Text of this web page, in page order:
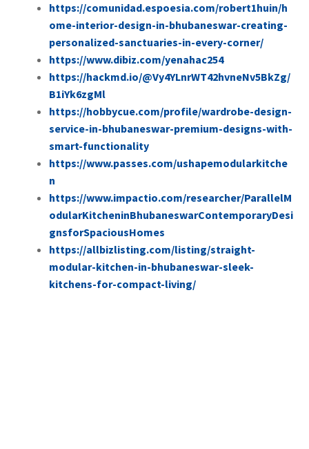
https://comunidad.espoesia.com/robert1huin/h
ome-interior-design-in-bhubaneswar-creating-
personalized-sanctuaries-in-every-corner/
https://www.dibiz.com/yenahac254
https://hackmd.io/@Vy4YLnrWT42hvneNv5BkZg/
B1iYk6zgMl
https://hobbycue.com/profile/wardrobe-design-
service-in-bhubaneswar-premium-designs-with-
smart-functionality
https://www.passes.com/ushapemodularkitche
n
https://www.impactio.com/researcher/ParallelM
odularKitcheninBhubaneswarContemporaryDesi
gnsforSpaciousHomes
https://allbizlisting.com/listing/straight-
modular-kitchen-in-bhubaneswar-sleek-
kitchens-for-compact-living/